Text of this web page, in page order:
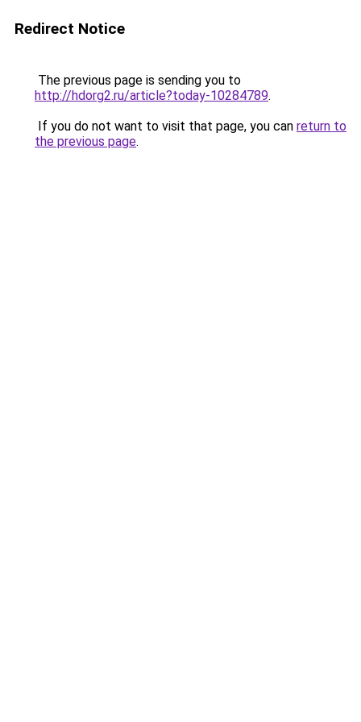
Redirect Notice
The previous page is sending you to
http://hdorg2.ru/article?today-10284789.
If you do not want to visit that page, you can return to
the previous page.